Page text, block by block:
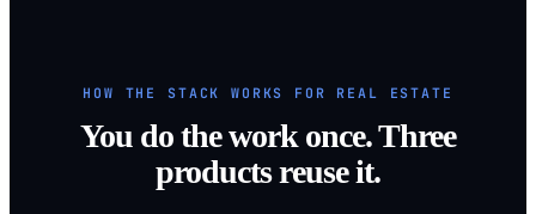
HOW THE STACK WORKS FOR REAL ESTATE
You do the work once. Three
products reuse it.